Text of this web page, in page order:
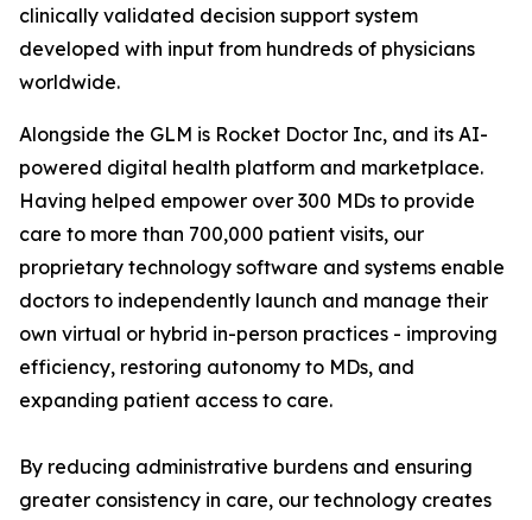
clinically validated decision support system
developed with input from hundreds of physicians
worldwide.
Alongside the GLM is Rocket Doctor Inc, and its AI-
powered digital health platform and marketplace.
Having helped empower over 300 MDs to provide
care to more than 700,000 patient visits, our
proprietary technology software and systems enable
doctors to independently launch and manage their
own virtual or hybrid in-person practices - improving
efficiency, restoring autonomy to MDs, and
expanding patient access to care.
By reducing administrative burdens and ensuring
greater consistency in care, our technology creates